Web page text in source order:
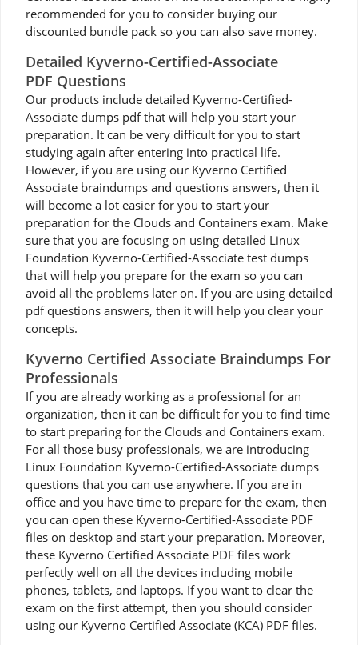
recommended for you to consider buying our
discounted bundle pack so you can also save money.
Detailed Kyverno-Certified-Associate
PDF Questions
Our products include detailed Kyverno-Certified-
Associate dumps pdf that will help you start your
preparation. It can be very difficult for you to start
studying again after entering into practical life.
However, if you are using our Kyverno Certified
Associate braindumps and questions answers, then it
will become a lot easier for you to start your
preparation for the Clouds and Containers exam. Make
sure that you are focusing on using detailed Linux
Foundation Kyverno-Certified-Associate test dumps
that will help you prepare for the exam so you can
avoid all the problems later on. If you are using detailed
pdf questions answers, then it will help you clear your
concepts.
Kyverno Certified Associate Braindumps For
Professionals
If you are already working as a professional for an
organization, then it can be difficult for you to find time
to start preparing for the Clouds and Containers exam.
For all those busy professionals, we are introducing
Linux Foundation Kyverno-Certified-Associate dumps
questions that you can use anywhere. If you are in
office and you have time to prepare for the exam, then
you can open these Kyverno-Certified-Associate PDF
files on desktop and start your preparation. Moreover,
these Kyverno Certified Associate PDF files work
perfectly well on all the devices including mobile
phones, tablets, and laptops. If you want to clear the
exam on the first attempt, then you should consider
using our Kyverno Certified Associate (KCA) PDF files.